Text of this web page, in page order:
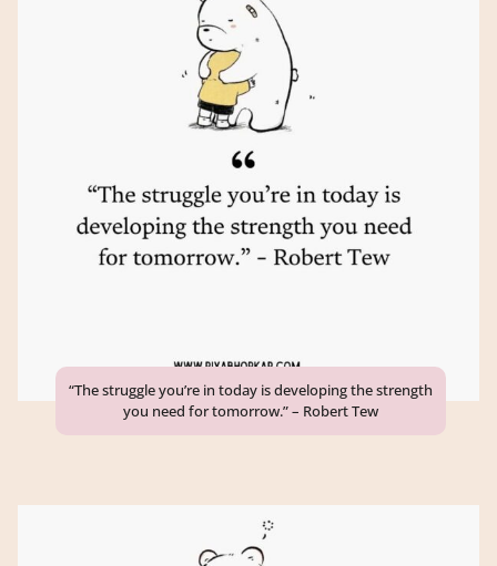
“The struggle you’re in today is developing the strength
you need for tomorrow.” – Robert Tew